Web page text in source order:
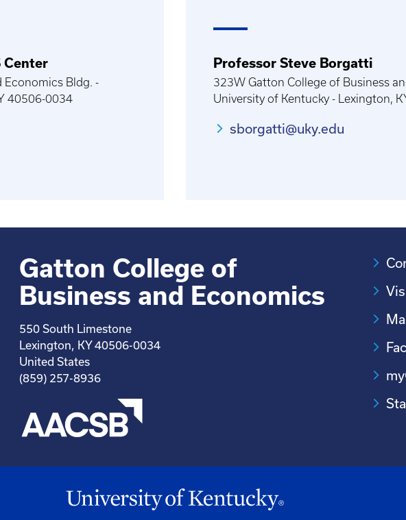
Center
Economics Bldg. -
40506-0034
Professor Steve Borgatti
323W Gatton College of Business
University of Kentucky - Lexington,
sborgatti@uky.edu
Gatton College of
Business and Economics
550 South Limestone
Lexington, KY 40506-0034
United States
(859) 257-8936